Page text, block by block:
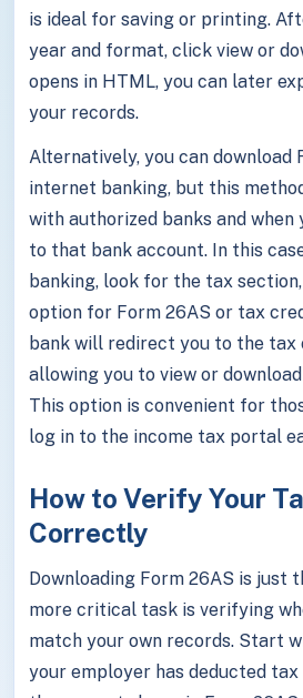
is ideal for saving or printing.
year and format, click view or
opens in HTML, you can later
your records.
Alternatively, you can download
internet banking, but this
with authorized banks and when
to that bank account. In this
banking, look for the tax
option for Form 26AS or tax
bank will redirect you to the tax
allowing you to view or
This option is convenient for
log in to the income tax portal
How to Verify Your
Correctly
Downloading Form 26AS is just
more critical task is verifying
match your own records. Start
your employer has deducted